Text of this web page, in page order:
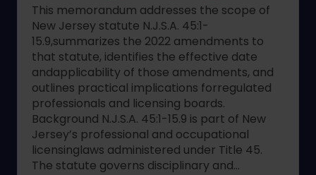
This memorandum addresses the scope of
New Jersey statute N.J.S.A. 45:1-
15.9,summarizes the 2022 amendments to
that statute, identifies the effective date
andapplicability of those amendments, and
outlines practical implications forregulated
professionals and licensing boards.
Background N.J.S.A. 45:1-15.9 is part of New
Jersey’s professional and occupational
licensinglaws administered under Title 45.
The statute governs disciplinary and…